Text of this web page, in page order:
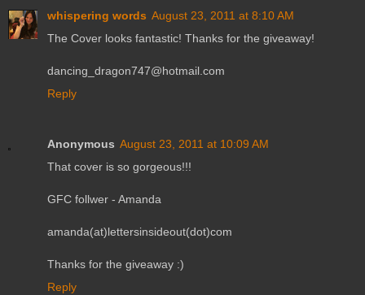
whispering words August 23, 2011 at 8:10 AM
The Cover looks fantastic! Thanks for the giveaway!
dancing_dragon747@hotmail.com
Reply
Anonymous August 23, 2011 at 10:09 AM
That cover is so gorgeous!!!
GFC follwer - Amanda
amanda(at)lettersinsideout(dot)com
Thanks for the giveaway :)
Reply